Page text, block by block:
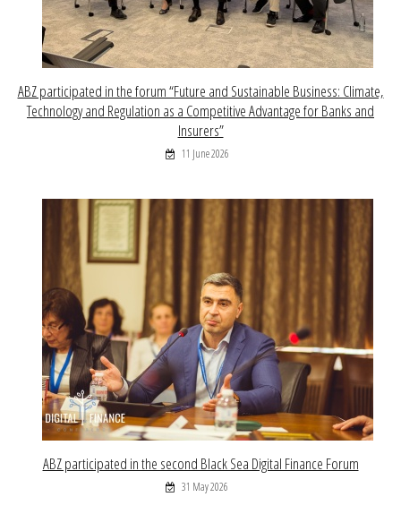
ABZ participated in the forum “Future and Sustainable Business: Climate,
Technology and Regulation as a Competitive Advantage for Banks and
Insurers”
11 June 2026
ABZ participated in the second Black Sea Digital Finance Forum
31 May 2026